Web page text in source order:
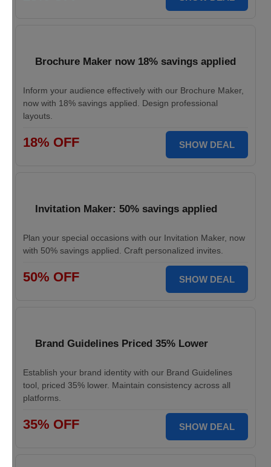
Brochure Maker now 18% savings applied
Inform your audience effectively with our Brochure Maker,
now with 18% savings applied. Design professional
layouts.
18% OFF SHOW DEAL
Invitation Maker: 50% savings applied
Plan your special occasions with our Invitation Maker, now
with 50% savings applied. Craft personalized invites.
50% OFF SHOW DEAL
Brand Guidelines Priced 35% Lower
Establish your brand identity with our Brand Guidelines
tool, priced 35% lower. Maintain consistency across all
platforms.
35% OFF SHOW DEAL